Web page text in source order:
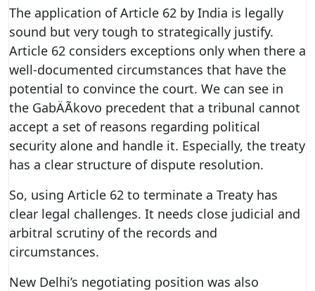
The application of Article 62 by India is legally
sound but very tough to strategically justify.
Article 62 considers exceptions only when there a
well-documented circumstances that have the
potential to convince the court. We can see in
the GabÄÃ­kovo precedent that a tribunal cannot
accept a set of reasons regarding political
security alone and handle it. Especially, the treaty
has a clear structure of dispute resolution.
So, using Article 62 to terminate a Treaty has
clear legal challenges. It needs close judicial and
arbitral scrutiny of the records and
circumstances.
New Delhi’s negotiating position was also